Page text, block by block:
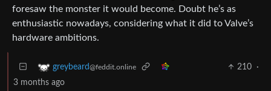
foresaw the monster it would become. Doubt he’s as
enthusiastic nowadays, considering what it did to Valve’s
hardware ambitions.
greybeard@feddit.online 210
·
3 months ago